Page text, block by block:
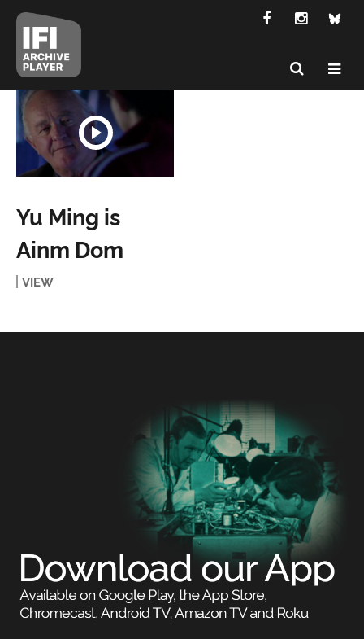
Yu Ming is
Ainm Dom
VIEW